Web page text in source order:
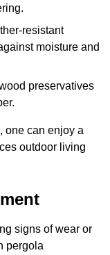
resistant
moisture and
preservatives
one can enjoy a
outdoor living
signs of wear or
pergola